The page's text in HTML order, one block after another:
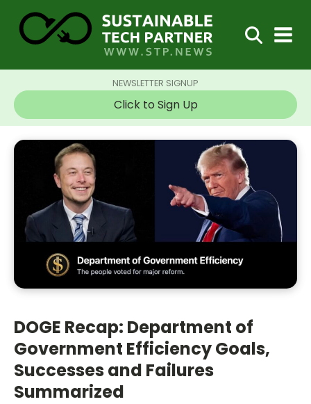
NEWSLETTER SIGNUP
Click to Sign Up
DOGE Recap: Department of
Government Efficiency Goals,
Successes and Failures
Summarized